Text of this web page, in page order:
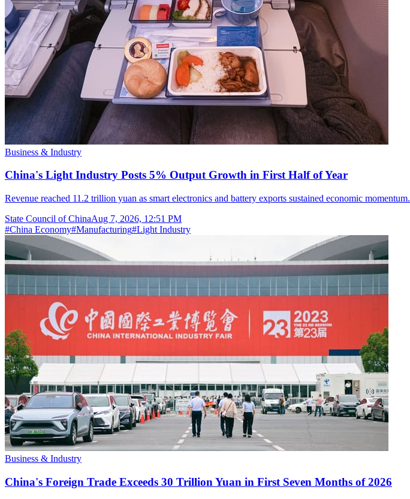
Business & Industry
China's Light Industry Posts 5% Output Growth in First Half of Year
Revenue reached 11.2 trillion yuan as smart electronics and battery exports sustained economic momentum.
State Council of ChinaAug 7, 2026, 12:51 PM
#China Economy#Manufacturing#Light Industry
Business & Industry
China's Foreign Trade Exceeds 30 Trillion Yuan in First Seven Months of 2026